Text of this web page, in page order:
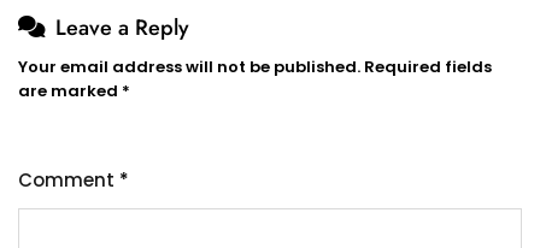
Leave a Reply
Your email address will not be published. Required fields
are marked *
Comment *